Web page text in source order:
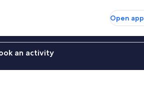
Open app
an activity